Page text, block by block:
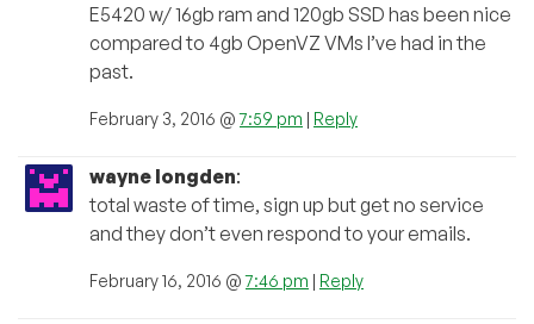
E5420 w/ 16gb ram and 120gb SSD has been nice
compared to 4gb OpenVZ VMs I’ve had in the
past.
February 3, 2016 @7:59 pm | Reply
wayne longden:
total waste of time, sign up but get no service
and they don’t even respond to your emails.
February 16, 2016 @7:46 pm | Reply